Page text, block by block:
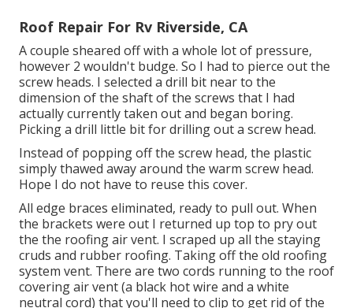
Roof Repair For Rv Riverside, CA
A couple sheared off with a whole lot of pressure,
however 2 wouldn't budge. So I had to pierce out the
screw heads. I selected a drill bit near to the
dimension of the shaft of the screws that I had
actually currently taken out and began boring.
Picking a drill little bit for drilling out a screw head.
Instead of popping off the screw head, the plastic
simply thawed away around the warm screw head.
Hope I do not have to reuse this cover.
All edge braces eliminated, ready to pull out. When
the brackets were out I returned up top to pry out
the the roofing air vent. I scraped up all the staying
cruds and rubber roofing. Taking off the old roofing
system vent. There are two cords running to the roof
covering air vent (a black hot wire and a white
neutral cord) that you'll need to clip to get rid of the